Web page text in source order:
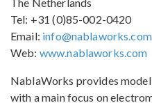
Tel: +31 (0)85-002-0420
Email: info@nablaworks.com
Web: www.nablaworks.com
NablaWorks provides
with a main focus on